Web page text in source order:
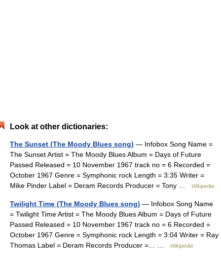
Look at other dictionaries:
The Sunset (The Moody Blues song) — Infobox Song Name =
The Sunset Artist = The Moody Blues Album = Days of Future
Passed Released = 10 November 1967 track no = 6 Recorded =
October 1967 Genre = Symphonic rock Length = 3:35 Writer =
Mike Pinder Label = Deram Records Producer = Tony …
Wikipedia
Twilight Time (The Moody Blues song) — Infobox Song Name
= Twilight Time Artist = The Moody Blues Album = Days of Future
Passed Released = 10 November 1967 track no = 6 Recorded =
October 1967 Genre = Symphonic rock Length = 3:04 Writer = Ray
Thomas Label = Deram Records Producer =… …
Wikipedia